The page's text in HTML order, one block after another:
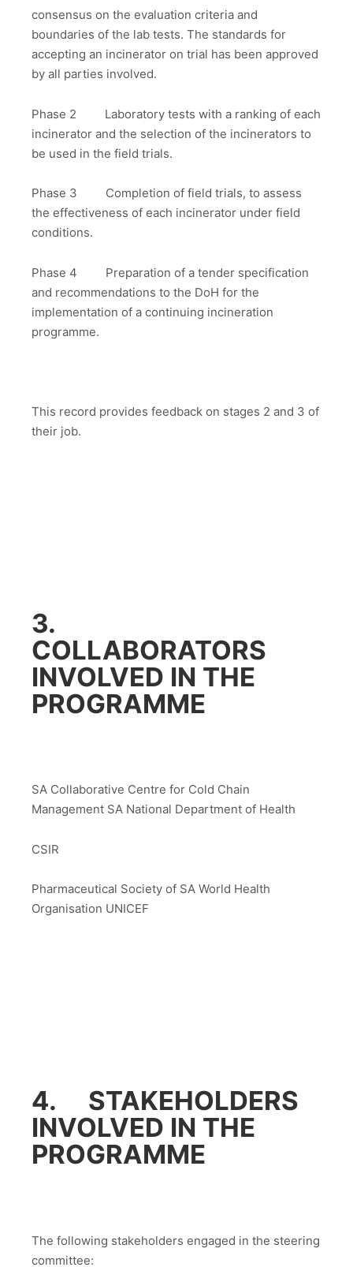
consensus on the evaluation criteria and
boundaries of the lab tests. The standards for
accepting an incinerator on trial has been approved
by all parties involved.
Phase 2 Laboratory tests with a ranking of each
incinerator and the selection of the incinerators to
be used in the field trials.
Phase 3 Completion of field trials, to assess
the effectiveness of each incinerator under field
conditions.
Phase 4 Preparation of a tender specification
and recommendations to the DoH for the
implementation of a continuing incineration
programme.
This record provides feedback on stages 2 and 3 of
their job.
3.
COLLABORATORS
INVOLVED IN THE
PROGRAMME
SA Collaborative Centre for Cold Chain
Management SA National Department of Health
CSIR
Pharmaceutical Society of SA World Health
Organisation UNICEF
4. STAKEHOLDERS
INVOLVED IN THE
PROGRAMME
The following stakeholders engaged in the steering
committee: